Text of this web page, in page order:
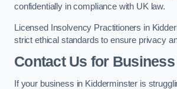
confidentially in compliance with UK law.
Licensed Insolvency Practitioners in
strict ethical standards to ensure privacy
Contact Us for
If your business in Kidderminster is